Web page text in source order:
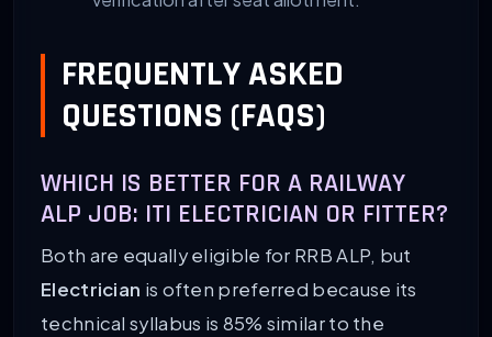
FREQUENTLY ASKED
QUESTIONS (FAQS)
WHICH IS BETTER FOR A RAILWAY
ALP JOB: ITI ELECTRICIAN OR FITTER?
Both are equally eligible for RRB ALP, but
Electrician is often preferred because its
technical syllabus is 85% similar to the